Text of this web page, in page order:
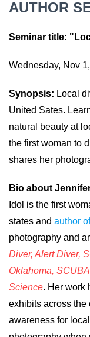
AUTHOR
Seminar title:
Wednesday, Nov
Synopsis: Local
United Sates.
natural beauty at
the first woman to
shares her
Bio about
Idol is the first
states and author
photography and
Diver, Alert Diver,
Oklahoma,
Science. Her work
exhibits across the
awareness for